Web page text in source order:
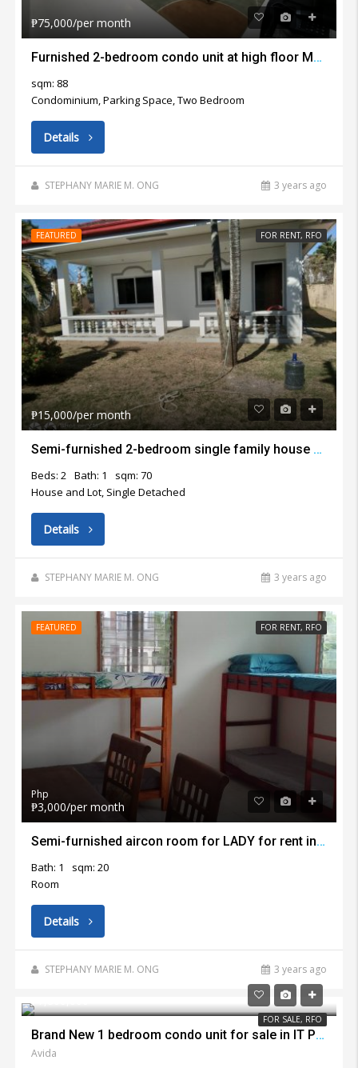
₱75,000/per month
Furnished 2-bedroom condo unit at high floor Marco Polo Residences Cebu City for rent
sqm: 88
Condominium, Parking Space, Two Bedroom
Details
STEPHANY MARIE M. ONG 3 years ago
FEATURED FOR RENT, RFO
₱15,000/per month
Semi-furnished 2-bedroom single family house with big garden for rent in Lapu Lapu City
Beds: 2 Bath: 1
sqm: 70
House and Lot, Single Detached
Details
STEPHANY MARIE M. ONG 3 years ago
FEATURED FOR RENT, RFO
Php
₱3,000/per month
Semi-furnished aircon room for LADY for rent in Lapu Lapu City
Bath: 1
sqm: 20
Room
Details
STEPHANY MARIE M. ONG 3 years ago
FOR SALE, RFO
₱7,800,000
Brand New 1 bedroom condo unit for sale in IT Park Cebu City
Avida